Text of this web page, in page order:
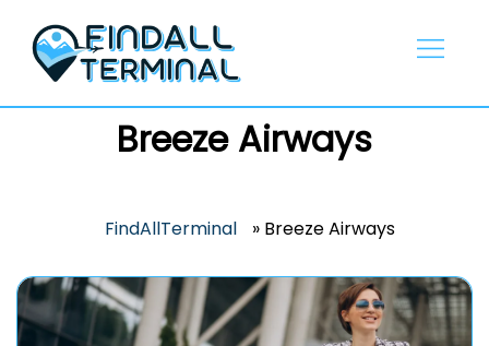
content
Breeze Airways
FindAllTerminal » Breeze Airways